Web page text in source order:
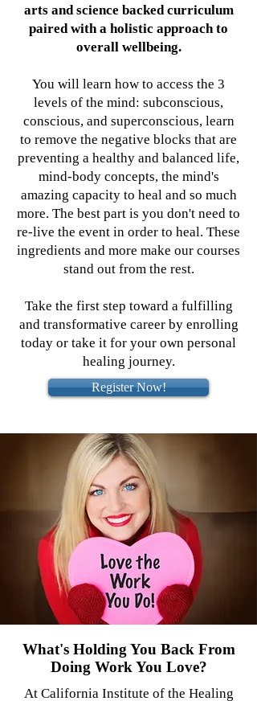
arts and science backed curriculum
paired with a holistic approach to
overall wellbeing.
You will learn how to access the 3
levels of the mind: subconscious,
conscious, and superconscious, learn
to remove the negative blocks that are
preventing a healthy and balanced life,
mind-body concepts, the mind's
amazing capacity to heal and so much
more. The best part is you don't need to
re-live the event in order to heal. These
ingredients and more make our courses
stand out from the rest.
Take the first step toward a fulfilling
and transformative career by enrolling
today or take it for your own personal
healing journey.
Register Now!
What's Holding You Back From
Doing Work You Love?
At California Institute of the Healing